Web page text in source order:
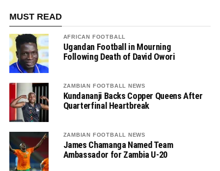
MUST READ
AFRICAN FOOTBALL
Ugandan Football in Mourning
Following Death of David Owori
ZAMBIAN FOOTBALL NEWS
Kundananji Backs Copper Queens After
Quarterfinal Heartbreak
ZAMBIAN FOOTBALL NEWS
James Chamanga Named Team
Ambassador for Zambia U-20